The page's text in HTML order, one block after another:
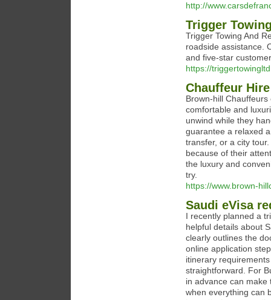
http://
Trigger
Trigger Towing And
roadside assistance.
and five-star
https://
Chauffeur
Brown-hill
comfortable and
unwind while they
guarantee a relaxed
transfer, or a city
because of their
the luxury and
try.
https://www.brown-
Saudi eVisa
I recently planned a
helpful details about
clearly outlines the
online application
itinerary
straightforward. For
in advance can
when everything can